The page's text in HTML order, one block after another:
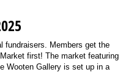
fundraisers. Members get the
first! The market featuring
Wooten Gallery is set up in a